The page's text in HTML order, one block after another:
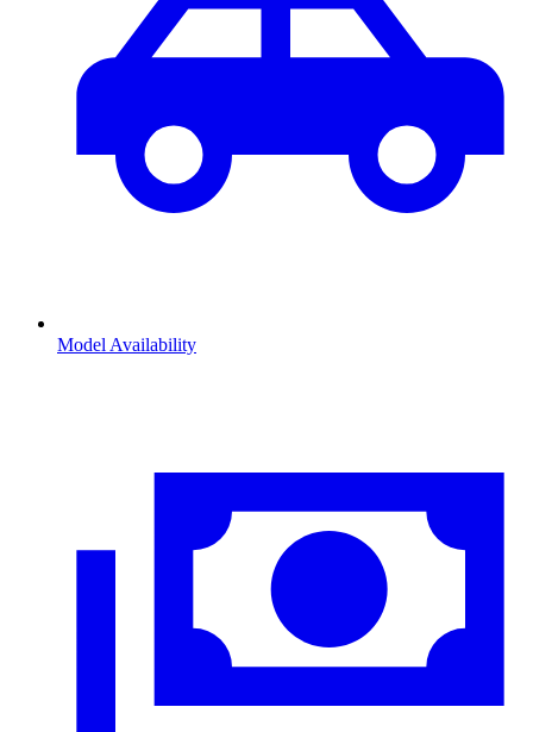
Model Availability